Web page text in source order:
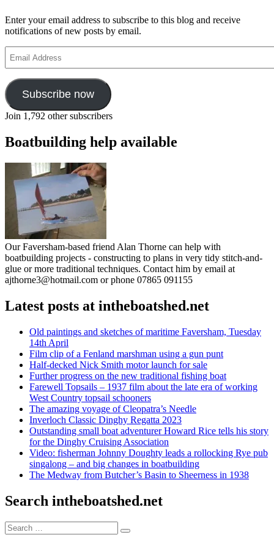
Enter your email address to subscribe to this blog and receive
notifications of new posts by email.
Address
Subscribe now
Join 1,792 other subscribers
Boatbuilding help available
Our Faversham-based friend Alan Thorne can help with
boatbuilding projects - constructing to plans in very tidy stitch-and-
glue or more traditional techniques. Contact him by email at
ajthorne3@hotmail.com or phone 07865 091155
Latest posts at intheboatshed.net
Old paintings and sketches of maritime Faversham, Tuesday
14th April
Film clip of a Fenland marshman using a gun punt
Half-decked Nick Smith motor launch for sale
Further progress on the new traditional fishing boat
Farewell Topsails – 1937 film about the late era of working
West Country topsail schooners
The amazing voyage of Cleopatra’s Needle
Inverloch Classic Dinghy Regatta 2023
Outstanding small boat adventurer Howard Rice tells his story
for the Dinghy Cruising Association
Video: fisherman Johnny Doughty leads a rollocking Rye pub
singalong – and big changes in boatbuilding
The Medway from Butcher’s Basin to Sheerness in 1938
Search intheboatshed.net
Search
for:
Search